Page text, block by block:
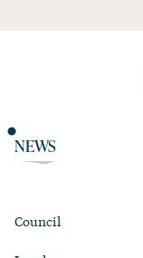
NEWS
Council